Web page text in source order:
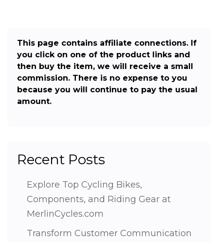
This page contains affiliate connections. If
you click on one of the product links and
then buy the item, we will receive a small
commission. There is no expense to you
because you will continue to pay the usual
amount.
Recent Posts
Explore Top Cycling Bikes,
Components, and Riding Gear at
MerlinCycles.com
Transform Customer Communication